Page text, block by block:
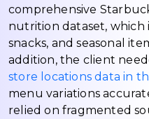
comprehensive
nutrition dataset, which
snacks, and seasonal
addition, the client
store locations data in
menu variations
relied on fragmented